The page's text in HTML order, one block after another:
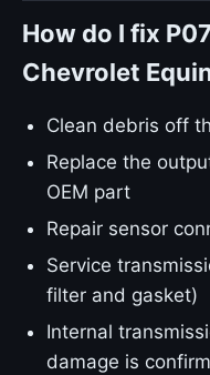
How do I fix
Chevrolet
Clean debris off
Replace the
OEM part
Repair sensor
Service
filter and gasket)
Internal
damage is